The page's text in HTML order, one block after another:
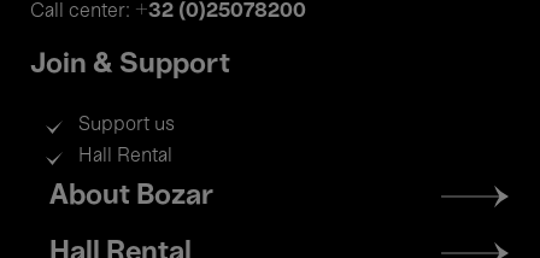
Call center: +32 (0)25078200
Join & Support
Support us
Hall Rental
Footer
menu
About Bozar